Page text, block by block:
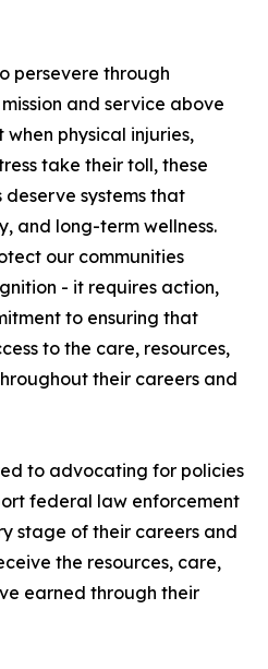
persevere through
and service above
physical injuries,
take their toll, these
systems that
and long-term wellness.
our communities
- it requires action,
to ensuring that
to the care, resources,
their careers and
to advocating for policies
federal law enforcement
stage of their careers and
the resources, care,
earned through their